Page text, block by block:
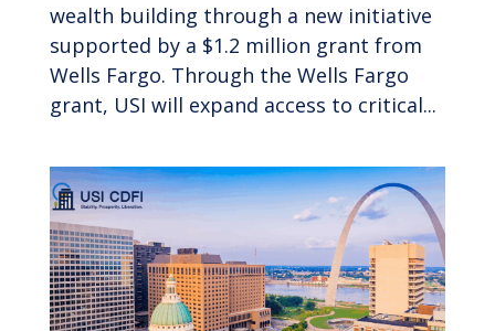
wealth building through a new initiative
supported by a $1.2 million grant from
Wells Fargo. Through the Wells Fargo
grant, USI will expand access to critical...